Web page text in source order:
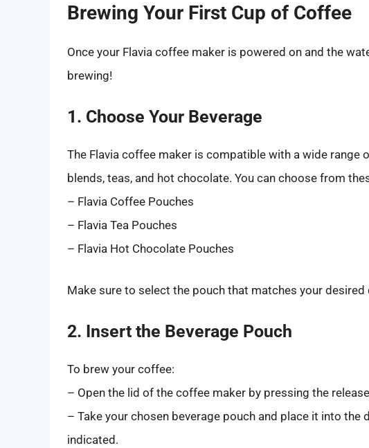
Brewing Your First Cup of Coffee
Once your Flavia coffee maker is powered on and the
brewing!
1. Choose Your Beverage
The Flavia coffee maker is compatible with a wide
blends, teas, and hot chocolate. You can choose from
– Flavia Coffee Pouches
– Flavia Tea Pouches
– Flavia Hot Chocolate Pouches
Make sure to select the pouch that matches your
2. Insert the Beverage Pouch
To brew your coffee:
– Open the lid of the coffee maker by pressing the
– Take your chosen beverage pouch and place it into
indicated.